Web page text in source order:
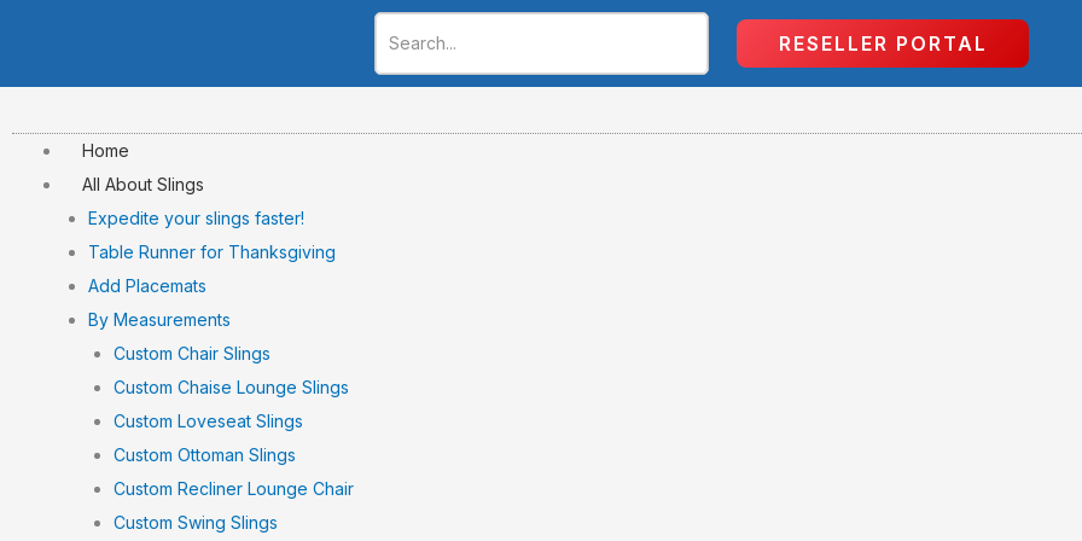
content
RESELLER PORTAL
Home
All About Slings
Expedite your slings faster!
Table Runner for Thanksgiving
Add Placemats
By Measurements
Custom Chair Slings
Custom Chaise Lounge Slings
Custom Loveseat Slings
Custom Ottoman Slings
Custom Recliner Lounge Chair
Custom Swing Slings